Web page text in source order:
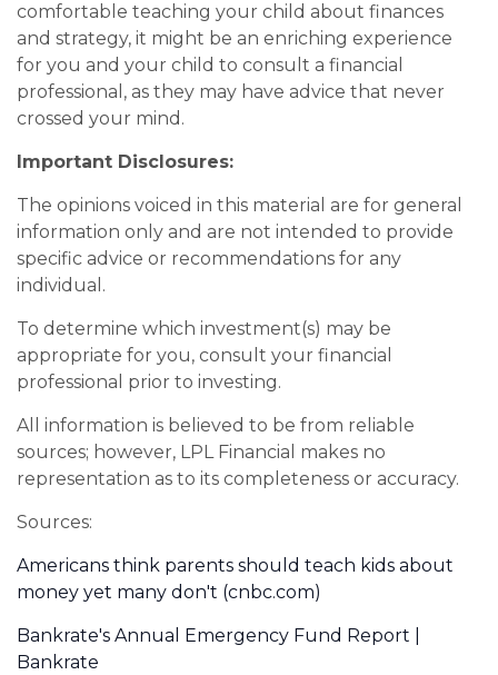
comfortable teaching your child about finances
and strategy, it might be an enriching experience
for you and your child to consult a financial
professional, as they may have advice that never
crossed your mind.
Important Disclosures:
The opinions voiced in this material are for general
information only and are not intended to provide
specific advice or recommendations for any
individual.
To determine which investment(s) may be
appropriate for you, consult your financial
professional prior to investing.
All information is believed to be from reliable
sources; however, LPL Financial makes no
representation as to its completeness or accuracy.
Sources:
Americans think parents should teach kids about
money yet many don't (cnbc.com)
Bankrate's Annual Emergency Fund Report |
Bankrate